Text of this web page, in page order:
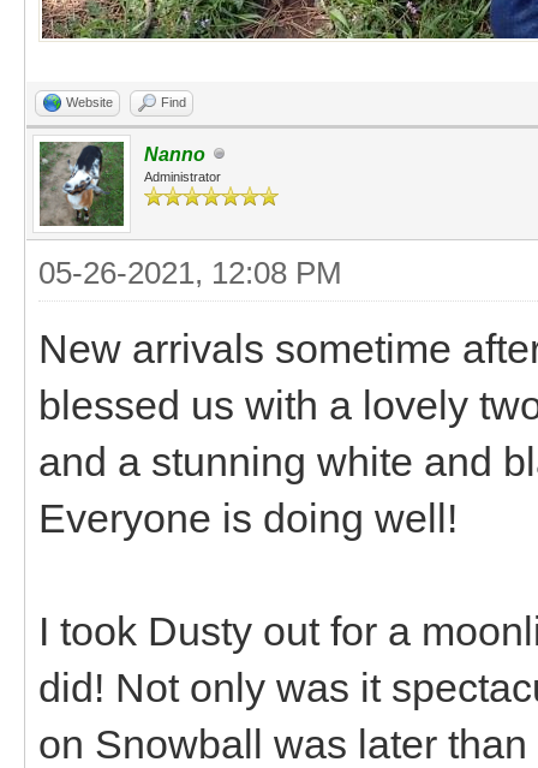
Website Find
Nanno
Administrator
05-26-2021, 12:08 PM
New arrivals sometime
blessed us with a lovely
and a stunning white and
Everyone is doing well!
I took Dusty out for a
did! Not only was it
on Snowball was later